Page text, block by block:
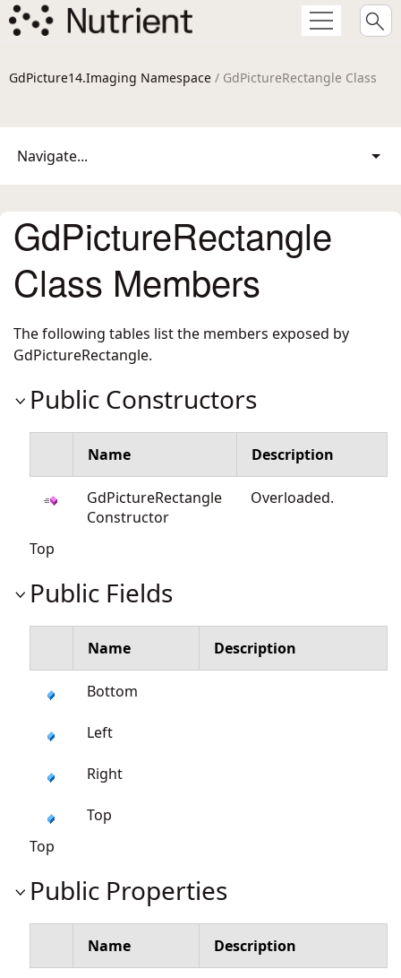
GdPicture14.Imaging Namespace / GdPictureRectangle Class
Navigate...
GdPictureRectangle
Class Members
The following tables list the members exposed by
GdPictureRectangle.
Public Constructors
Name Description
GdPictureRectangle
Constructor
Overloaded.
Top
Public Fields
Name Description
Bottom
Left
Right
Top
Top
Public Properties
Name Description